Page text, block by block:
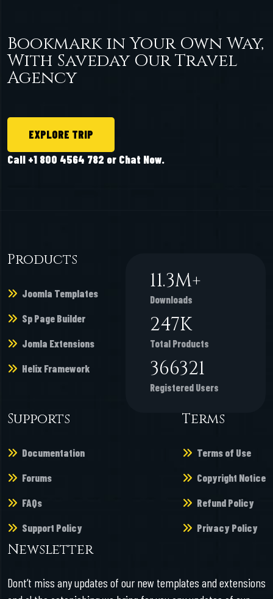
Bookmark in Your Own Way,
With Saveday Our Travel
Agency
EXPLORE TRIP
Call +1 800 4564 782 or Chat Now.
Products
Joomla Templates
Sp Page Builder
Jomla Extensions
Helix Framework
11.3M+
Downloads
247K
Total Products
366321
Registered Users
Supports
Documentation
Forums
FAQs
Support Policy
Terms
Terms of Use
Copyright Notice
Refund Policy
Privacy Policy
Newsletter
Dont’t miss any updates of our new templates and extensions